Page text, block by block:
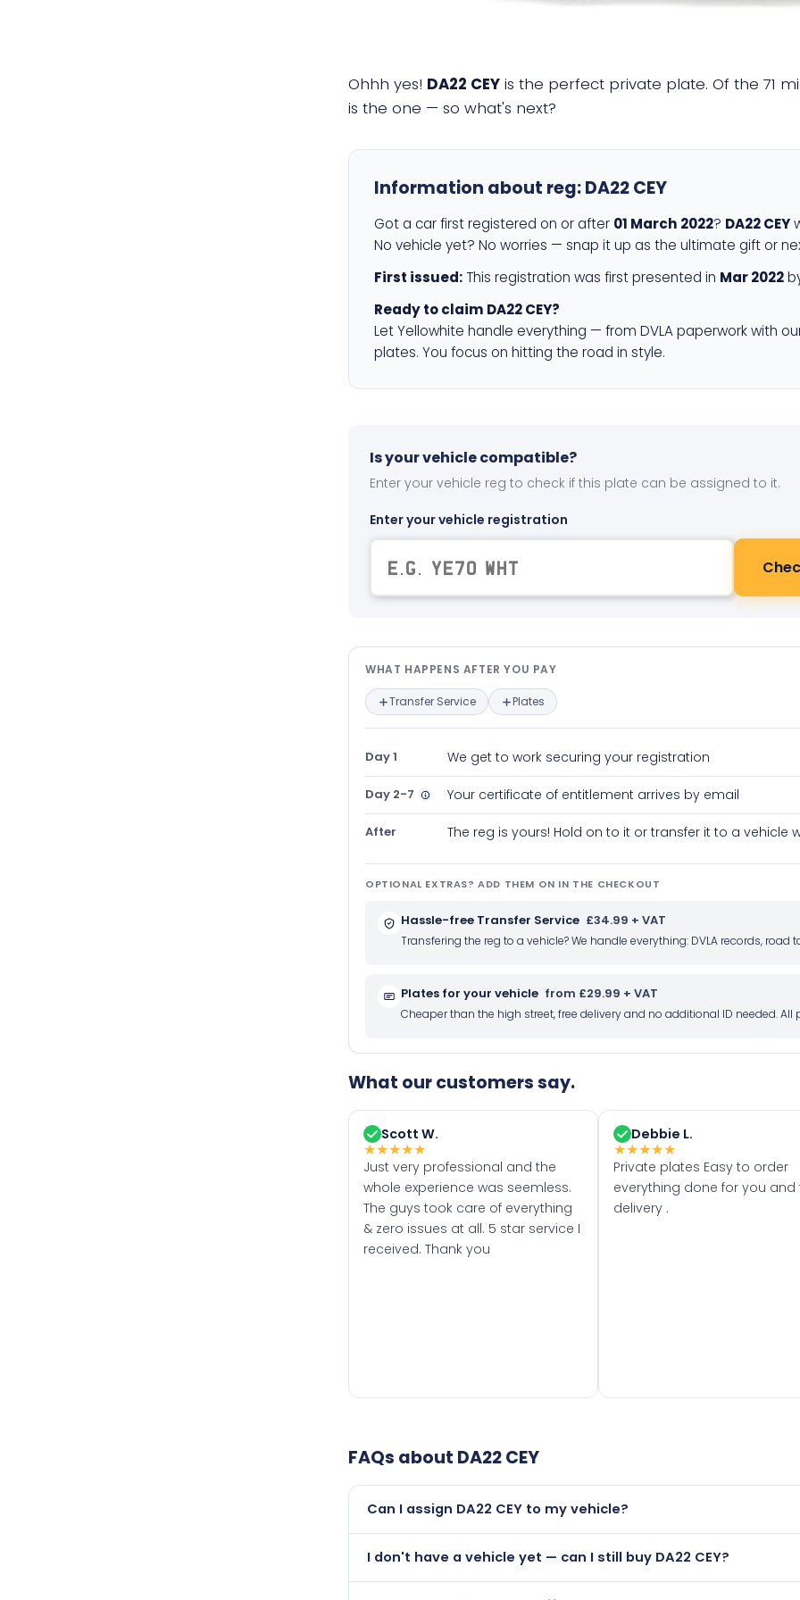
Ohhh yes! DA22 CEY is the perfect private plate. Of the 71
is the one — so what's next?
Information about reg:DA22 CEY
Got a car first registered on or after 01 March 2022? DA22 CEY
No vehicle yet? No worries — snap it up as the ultimate gift or
First issued: This registration was first presented in Mar 2022
Ready to claim DA22 CEY?
Let Yellowhite handle everything — from DVLA paperwork with
plates. You focus on hitting the road in style.
Is your vehicle compatible?
Enter your vehicle reg to check if this plate can be assigned to it.
Enter your vehicle registration
What happens after you pay —
WHAT HAPPENS AFTER YOU PAY
Transfer Service Plates
Day 1 We get to work securing your registration
Day 2-7 Your certificate of entitlement arrives by email
After The reg is yours! Hold on to it or transfer it to a vehicle
OPTIONAL EXTRAS? ADD THEM ON IN THE CHECKOUT
Hassle-free Transfer Service £34.99 + VAT
Transfering the reg to a vehicle? We handle everything: DVLA records,
Plates for your vehicle from £29.99 + VAT
Cheaper than the high street, free delivery and no additional ID needed. All
What our customers say.
Scott W.
★★★★★
Just very professional and the
whole experience was seemless.
The guys took care of everything
& zero issues at all. 5 star service I
received. Thank you
Debbie L.
★★★★★
Private plates Easy to order
everything done for you and
delivery .
FAQs about DA22 CEY
Can I assign DA22 CEY to my vehicle?
than it is.
I don't have a vehicle yet — can I still buy DA22 CEY?